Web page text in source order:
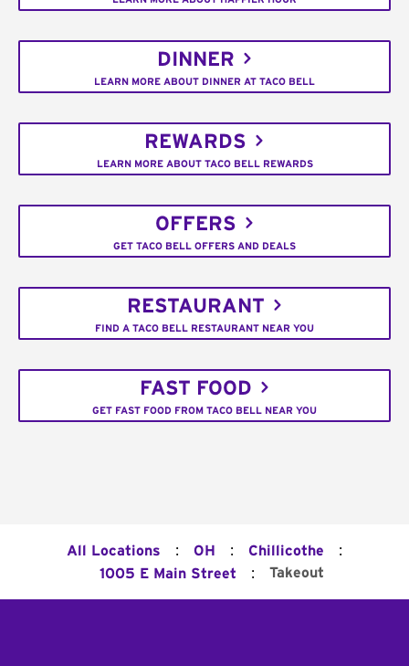
DINNER
LEARN MORE ABOUT DINNER AT TACO BELL
REWARDS
LEARN MORE ABOUT TACO BELL REWARDS
OFFERS
GET TACO BELL OFFERS AND DEALS
RESTAURANT
FIND A TACO BELL RESTAURANT NEAR YOU
FAST FOOD
GET FAST FOOD FROM TACO BELL NEAR YOU
All Locations : OH : Chillicothe :
1005 E Main Street : Takeout